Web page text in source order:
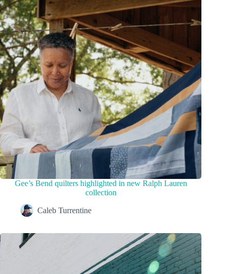
Gee’s Bend quilters highlighted in new Ralph Lauren
collection
Caleb Turrentine